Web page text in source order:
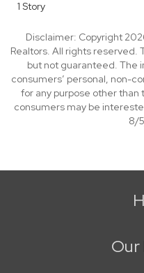
1 Story
Disclaimer: Copyright
Realtors. All rights reserved.
but not guaranteed. The
consumers’ personal, non-
for any purpose other
consumers may be
8/
Our